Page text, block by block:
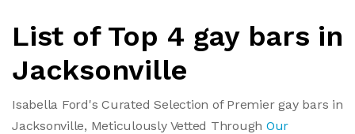
List of Top 4 gay bars in
Jacksonville
Isabella Ford's Curated Selection of Premier gay bars in
Jacksonville, Meticulously Vetted Through Our